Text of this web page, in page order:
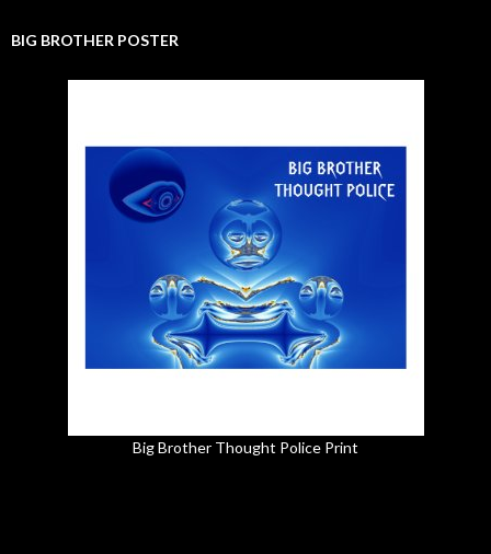
BIG BROTHER POSTER
Big Brother Thought Police Print